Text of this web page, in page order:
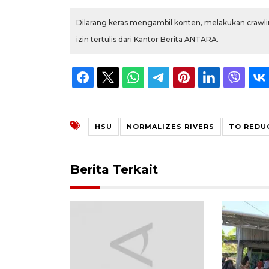
Dilarang keras mengambil konten, melakukan
izin tertulis dari Kantor Berita ANTARA.
HSU NORMALIZES RIVERS TO
Berita Terkait